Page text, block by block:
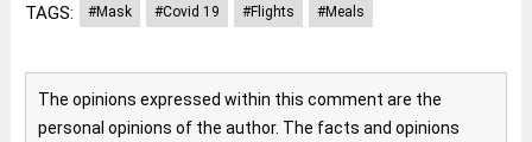
TAGS: #Mask #Covid 19 #Flights #Meals
The opinions expressed within this comment are the
personal opinions of the author. The facts and opinions